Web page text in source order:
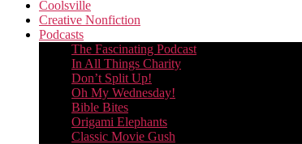
Coolsville
Creative Nonfiction
Podcasts
The Fascinating Podcast
In All Things Charity
Don’t Split Up!
Oh My Wednesday!
Bible Bites
Origami Elephants
Classic Movie Gush